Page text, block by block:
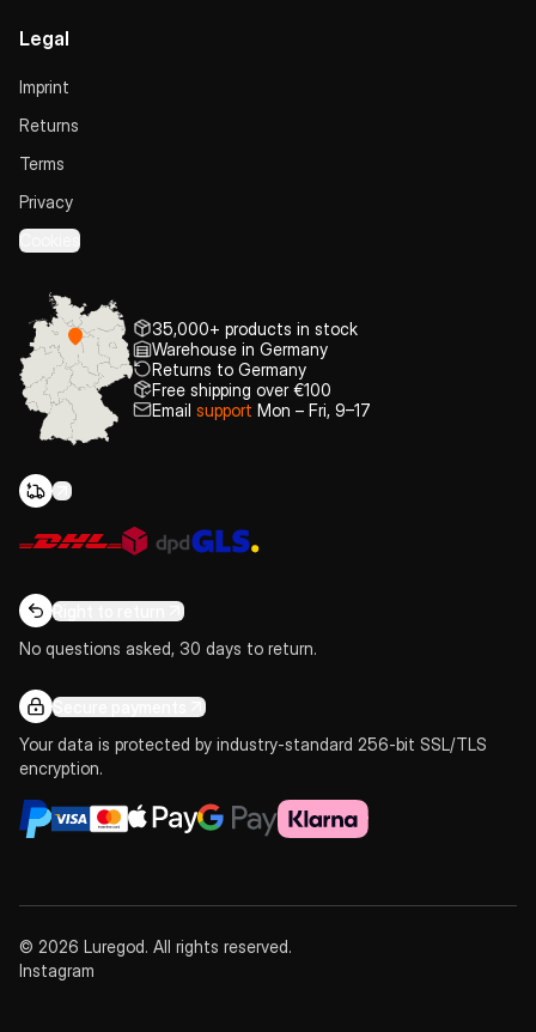
Legal
Imprint
Returns
Terms
Privacy
Cookies
35,000+ products in stock
Warehouse in Germany
Returns to Germany
Free shipping over €100
Email support Mon – Fri, 9–17
Right to return
No questions asked, 30 days to return.
Secure payments
Your data is protected by industry-standard 256-bit SSL/TLS
encryption.
© 2026 Luregod. All rights reserved.
Instagram